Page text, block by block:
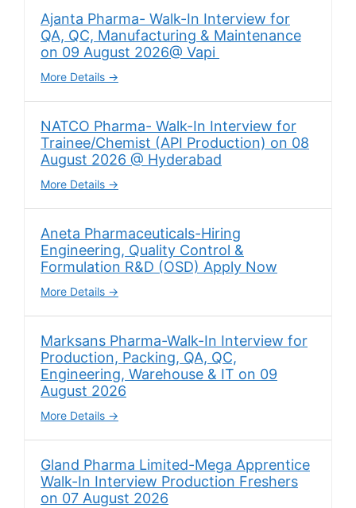
Ajanta Pharma- Walk-In Interview for
QA, QC, Manufacturing & Maintenance
on 09 August 2026@ Vapi
More Details
NATCO Pharma- Walk-In Interview for
Trainee/Chemist (API Production) on 08
August 2026 @ Hyderabad
More Details
Aneta Pharmaceuticals-Hiring
Engineering, Quality Control &
Formulation R&D (OSD) Apply Now
More Details
Marksans Pharma-Walk-In Interview for
Production, Packing, QA, QC,
Engineering, Warehouse & IT on 09
August 2026
More Details
Gland Pharma Limited-Mega Apprentice
Walk-In Interview Production Freshers
on 07 August 2026